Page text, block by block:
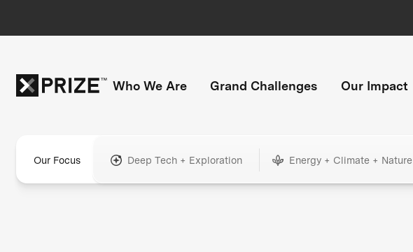
Who We Are Grand Challenges Our Impact
Our Focus Deep Tech + Exploration Energy + Climate + Nature